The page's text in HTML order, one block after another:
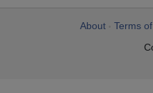
About Terms